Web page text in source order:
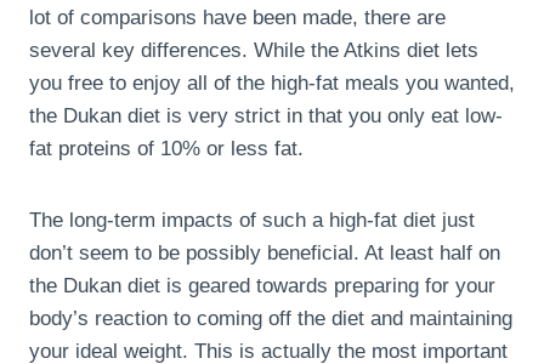
lot of comparisons have been made, there are
several key differences. While the Atkins diet lets
you free to enjoy all of the high-fat meals you wanted,
the Dukan diet is very strict in that you only eat low-
fat proteins of 10% or less fat.
The long-term impacts of such a high-fat diet just
don’t seem to be possibly beneficial. At least half on
the Dukan diet is geared towards preparing for your
body’s reaction to coming off the diet and maintaining
your ideal weight. This is actually the most important